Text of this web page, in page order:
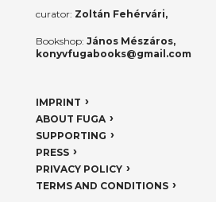
curator: Zoltán Fehérvári,
Bookshop: János Mészáros,
konyvfugabooks@gmail.com
IMPRINT
ABOUT FUGA
SUPPORTING
PRESS
PRIVACY POLICY
TERMS AND CONDITIONS